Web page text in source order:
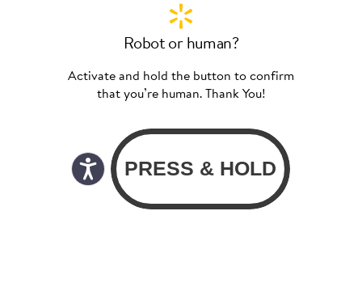
Robot or human?
Activate and hold the button to confirm
that you’re human. Thank You!